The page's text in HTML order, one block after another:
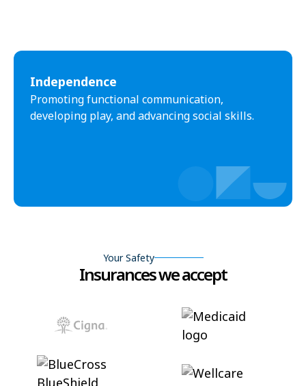
Independence
Promoting functional communication,
developing play, and advancing social skills.
Your Safety
Insurances we accept